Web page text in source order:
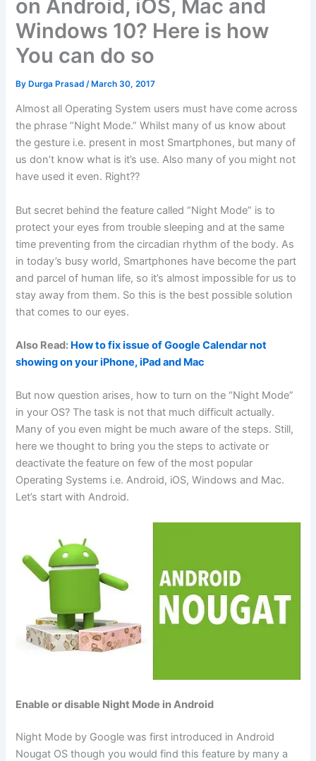
on Android, iOS, Mac and
Windows 10? Here is how
You can do so
ByDurga Prasad /March 30, 2017
Almost all Operating System users must have come across
the phrase “Night Mode.” Whilst many of us know about
the gesture i.e. present in most Smartphones, but many of
us don’t know what is it’s use. Also many of you might not
have used it even. Right??
But secret behind the feature called “Night Mode” is to
protect your eyes from trouble sleeping and at the same
time preventing from the circadian rhythm of the body. As
in today’s busy world, Smartphones have become the part
and parcel of human life, so it’s almost impossible for us to
stay away from them. So this is the best possible solution
that comes to our eyes.
Also Read: How to fix issue of Google Calendar not
showing on your iPhone, iPad and Mac
But now question arises, how to turn on the “Night Mode”
in your OS? The task is not that much difficult actually.
Many of you even might be much aware of the steps. Still,
here we thought to bring you the steps to activate or
deactivate the feature on few of the most popular
Operating Systems i.e. Android, iOS, Windows and Mac.
Let’s start with Android.
Enable or disable Night Mode in Android
Night Mode by Google was first introduced in Android
Nougat OS though you would find this feature by many a